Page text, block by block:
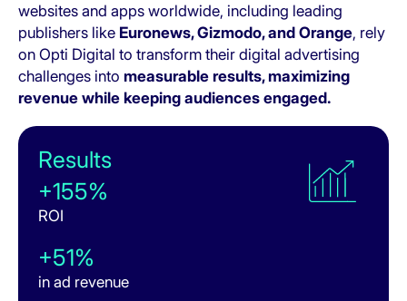
websites and apps worldwide, including leading
publishers like Euronews, Gizmodo, and Orange, rely
on Opti Digital to transform their digital advertising
challenges into measurable results, maximizing
revenue while keeping audiences engaged.
Results
+155%
ROI
+51%
in ad revenue